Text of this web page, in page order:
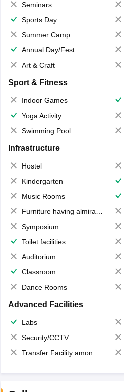
Seminars
Sports Day
Summer Camp
Annual Day/Fest
Art & Craft
Sport & Fitness
Indoor Games
Yoga Activity
Swimming Pool
Infrastructure
Hostel
Kindergarten
Music Rooms
Furniture having almirahs/ trunks/ boxes
Symposium
Toilet facilities
Auditorium
Classroom
Dance Rooms
Advanced Facilities
Labs
Security/CCTV
Transfer Facility among school chain